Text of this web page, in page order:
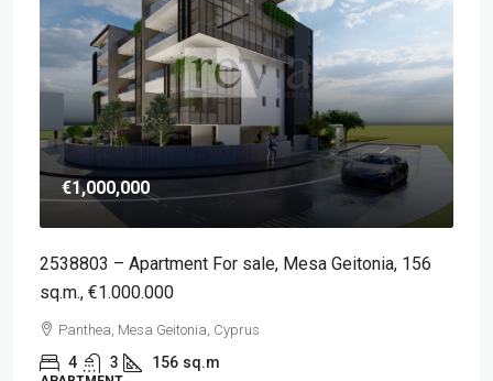
€1,000,000
2538803 – Apartment For sale, Mesa Geitonia, 156
sq.m., €1.000.000
Panthea, Mesa Geitonia, Cyprus
4 3 156 sq.m